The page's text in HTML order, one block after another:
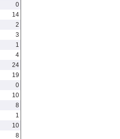
0
14
2
3
1
4
24
19
0
10
8
1
10
8